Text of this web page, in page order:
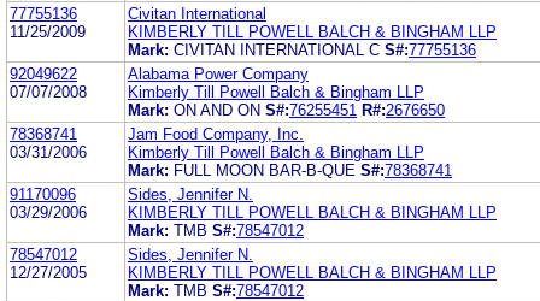
77755136
11/25/2009
Civitan International
KIMBERLY TILL POWELL BALCH & BINGHAM LLP
Mark: CIVITAN INTERNATIONAL C S#:77755136
92049622
07/07/2008
Alabama Power Company
Kimberly Till Powell Balch & Bingham LLP
Mark: ON AND ON S#:76255451 R#:2676650
78368741
03/31/2006
Jam Food Company, Inc.
Kimberly Till Powell Balch & Bingham LLP
Mark: FULL MOON BAR-B-QUE S#:78368741
91170096
03/29/2006
Sides, Jennifer N.
KIMBERLY TILL POWELL BALCH & BINGHAM LLP
Mark: TMB S#:78547012
78547012
12/27/2005
Sides, Jennifer N.
KIMBERLY TILL POWELL BALCH & BINGHAM LLP
Mark: TMB S#:78547012